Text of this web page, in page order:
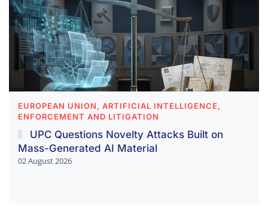
EUROPEAN UNION, ARTIFICIAL INTELLIGENCE,
ENFORCEMENT AND LITIGATION
UPC Questions Novelty Attacks Built on
Mass-Generated AI Material
02 August 2026